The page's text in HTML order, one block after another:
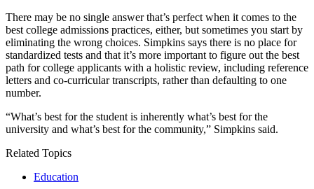
There may be no single answer that’s perfect when it comes to the
best college admissions practices, either, but sometimes you start by
eliminating the wrong choices. Simpkins says there is no place for
standardized tests and that it’s more important to figure out the best
path for college applicants with a holistic review, including reference
letters and co-curricular transcripts, rather than defaulting to one
number.
“What’s best for the student is inherently what’s best for the
university and what’s best for the community,” Simpkins said.
Related Topics
Education